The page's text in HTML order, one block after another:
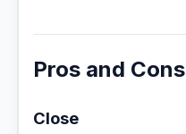
Pros and Cons
Close